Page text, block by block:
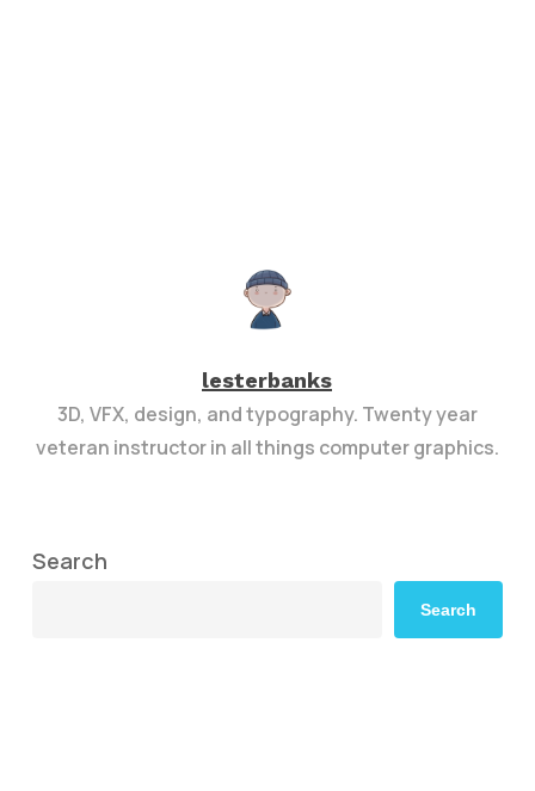
lesterbanks
3D, VFX, design, and typography. Twenty year
veteran instructor in all things computer graphics.
Search
Search